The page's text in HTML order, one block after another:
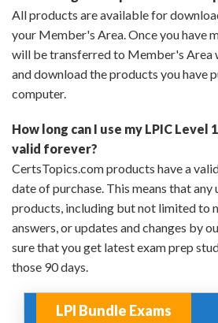
All products are available for
your Member's Area. Once you have
will be transferred to Member's Area
and download the products you have
computer.
How long can I use my LPIC
valid forever?
CertsTopics.com products have a
date of purchase. This means that any
products, including but not limited to
answers, or updates and changes by
sure that you get latest exam prep
those 90 days.
LPI Bundle Exams